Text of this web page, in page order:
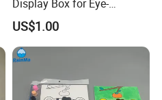
Display Box for Eye-
Catching Graphics
US$1.00